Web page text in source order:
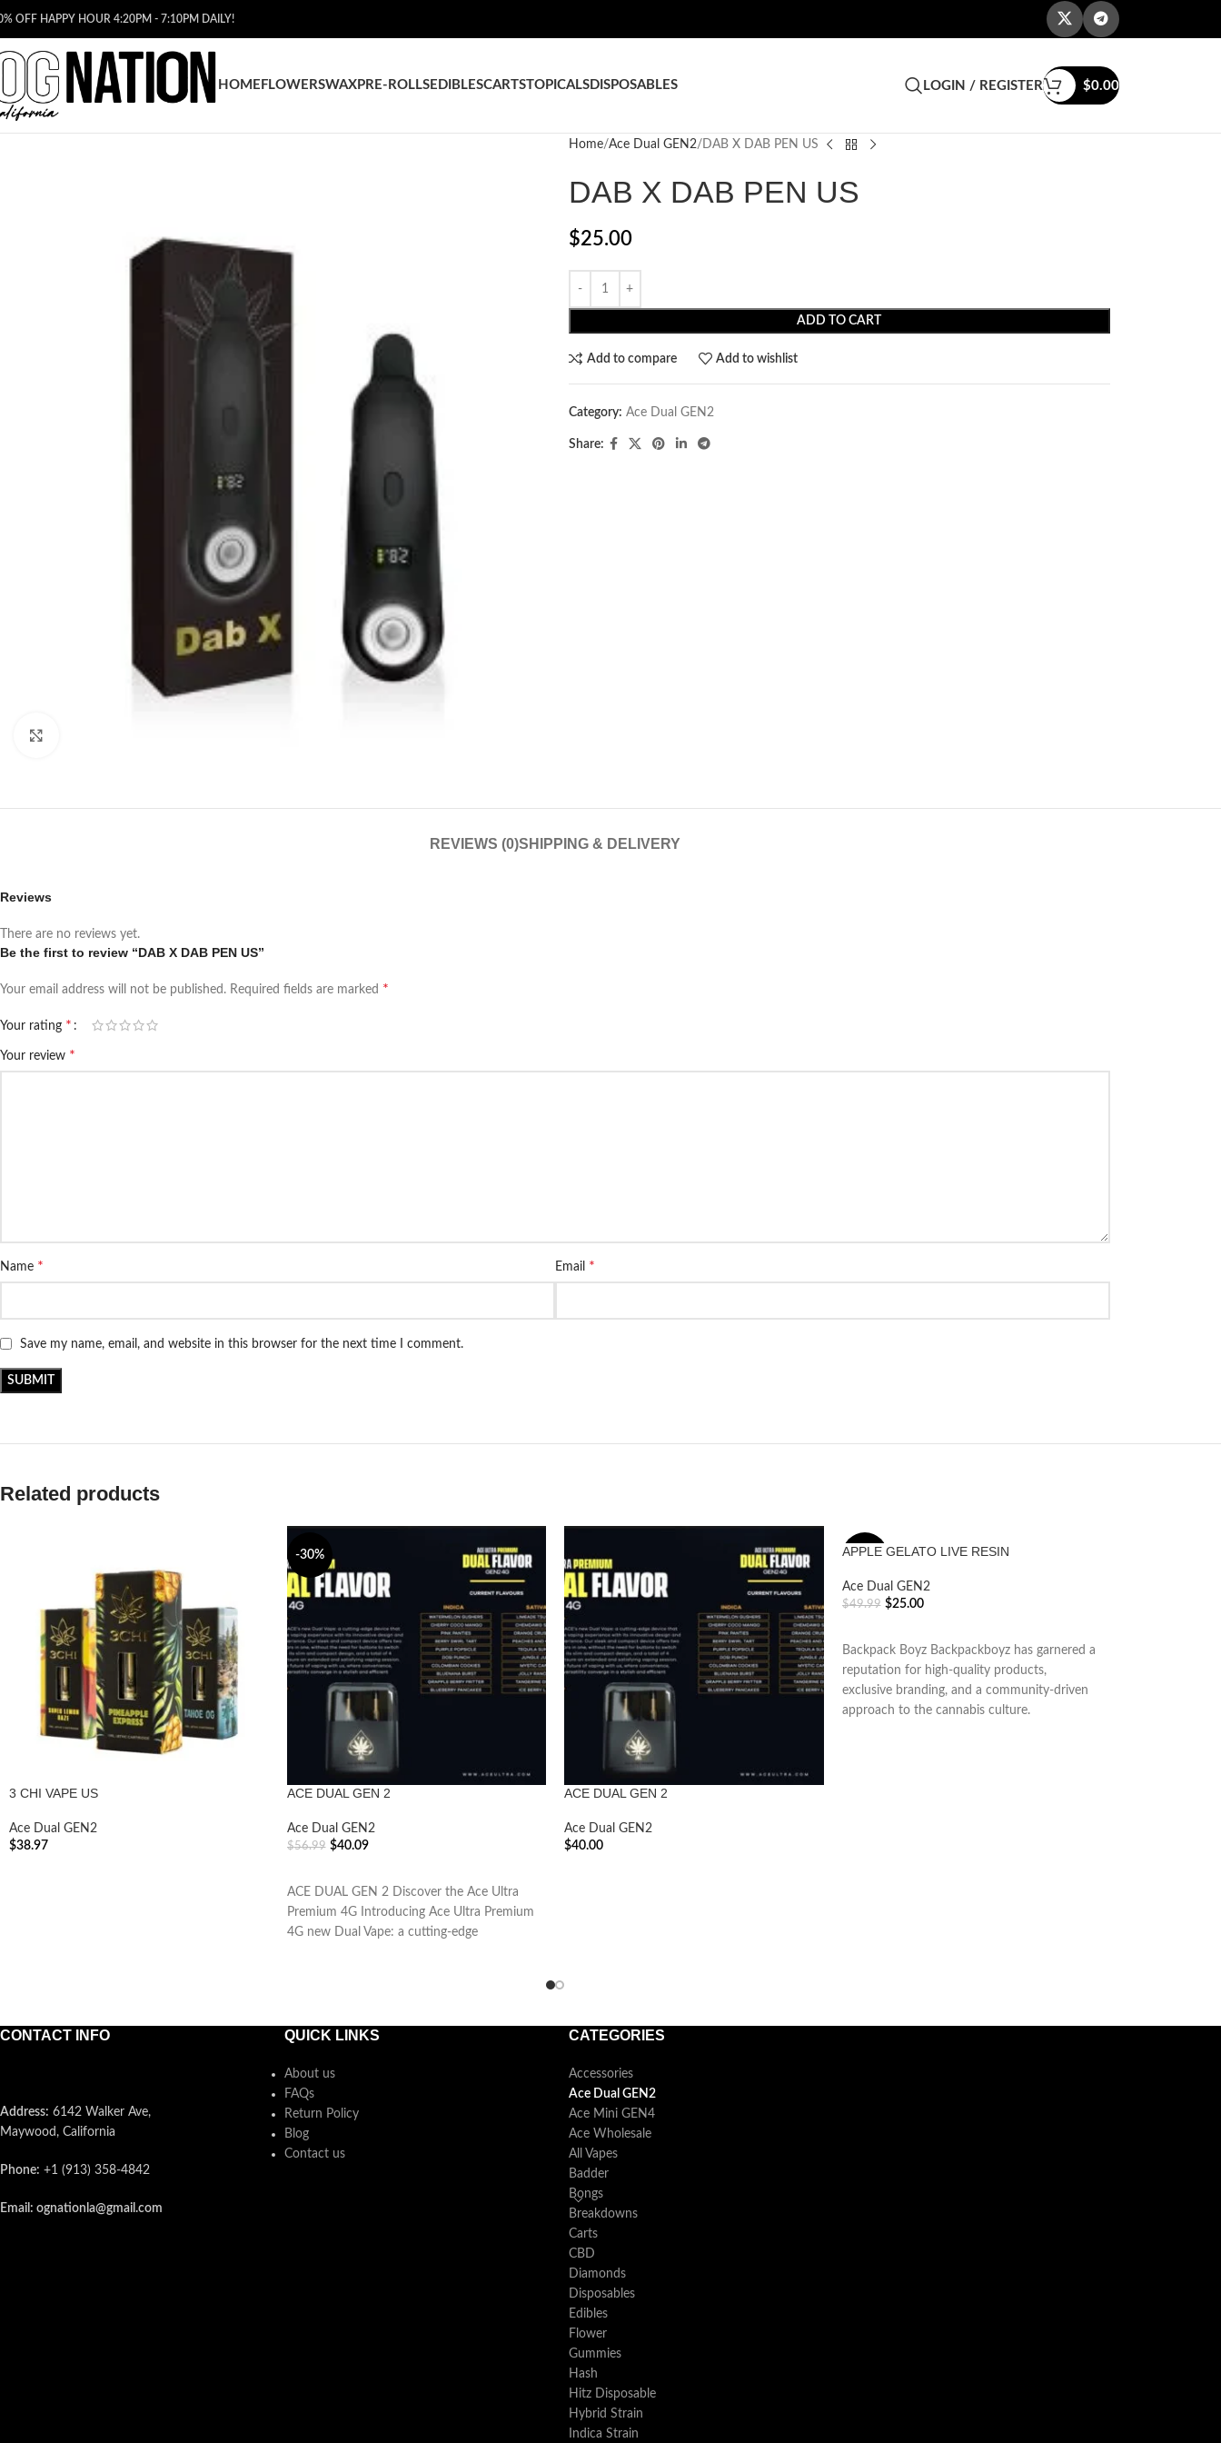
OFF HAPPY HOUR 4:20PM - 7:10PM DAILY!
HOME FLOWERSWAX PRE-ROLLS EDIBLESCARTSTOPICALS DISPOSABLES LOGIN / REGISTER $0.00
Home Ace Dual GEN2 DAB X DAB PEN US
DAB X DAB PEN US
$25.00
ADD TO CART
Add to compare Add to wishlist
Category: Ace Dual GEN2
Share:
REVIEWS (0)SHIPPING & DELIVERY
Reviews
There are no reviews yet.
Be the first to review “DAB X DAB PEN US”
Your email address will not be published. Required fields are marked *
Your rating *
Your review *
Name * Email *
Save my name, email, and website in this browser for the next time I comment.
Related products
3 CHI VAPE US
Ace Dual GEN2
$38.97
-30%
ACE DUAL GEN 2
Ace Dual GEN2
$56.99 $40.09
ACE DUAL GEN 2 Discover the Ace Ultra
Premium 4G Introducing Ace Ultra Premium
4G new Dual Vape: a cutting-edge
ACE DUAL GEN 2
Ace Dual GEN2
$40.00
-50%
APPLE GELATO LIVE RESIN
Ace Dual GEN2
$49.99 $25.00
Backpack Boyz Backpackboyz has garnered a
reputation for high-quality products,
exclusive branding, and a community-driven
approach to the cannabis culture.
CONTACT INFO
Address: 6142 Walker Ave,
Maywood, California
Phone: +1 (913) 358-4842
Email: ognationla@gmail.com
QUICK LINKS
About us
FAQs
Return Policy
Blog
Contact us
CATEGORIES
Accessories
Ace Dual GEN2
Ace Mini GEN4
Ace Wholesale
All Vapes
Badder
Bongs
Breakdowns
Carts
CBD
Diamonds
Disposables
Edibles
Flower
Gummies
Hash
Hitz Disposable
Hybrid Strain
Indica Strain